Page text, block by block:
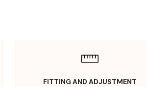
FITTING AND ADJUSTMENT